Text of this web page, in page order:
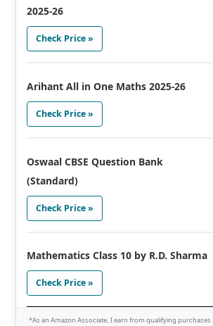
2025-26
Check Price »
Arihant All in One Maths 2025-26
Check Price »
Oswaal CBSE Question Bank
(Standard)
Check Price »
Mathematics Class 10 by R.D. Sharma
Check Price »
*As an Amazon Associate, I earn from qualifying purchases.